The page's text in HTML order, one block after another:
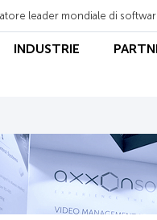
leader mondiale di
INDUSTRIE